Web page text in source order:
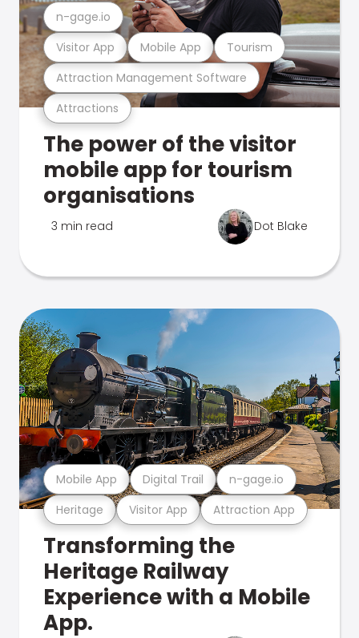
Attractions
Attraction Management Software
Visitor App Mobile App Tourism
n-gage.io
The power of the visitor
mobile app for tourism
organisations
3 min read Dot Blake
Heritage Visitor App Attraction App
Mobile App Digital Trail n-gage.io
Transforming the
Heritage Railway
Experience with a Mobile
App.